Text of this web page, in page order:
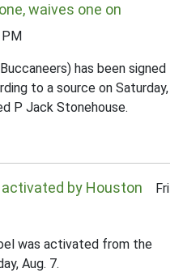
waives one on
has been signed
to a source on Saturday,
P Jack Stonehouse.
by Houston Fri
was activated from the
Aug. 7.